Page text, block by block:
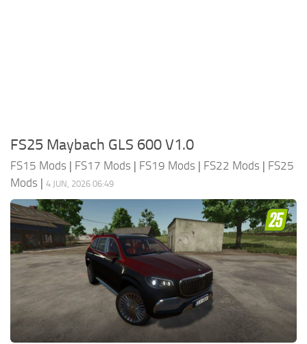
FS25 Maybach GLS 600 V1.0
FS15 Mods | FS17 Mods | FS19 Mods | FS22 Mods | FS25
Mods | 4 JUN, 2026 06:49